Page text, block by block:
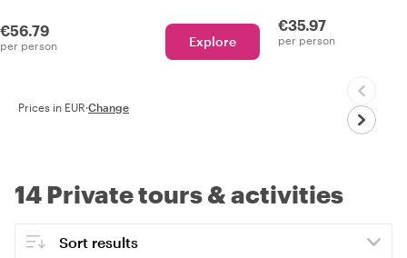
€56.79
per person Explore
€35.97
per person
Prices in EUR·Change
14 Private tours & activities